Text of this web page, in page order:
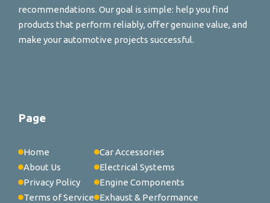
recommendations. Our goal is simple: help you find
products that perform reliably, offer genuine value, and
make your automotive projects successful.
Page
Home
About Us
Privacy Policy
Terms of Service
Car Accessories
Electrical Systems
Engine Components
Exhaust & Performance